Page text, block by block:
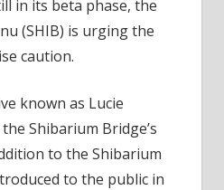
There’s
A
in its beta phase, the
(SHIB) is urging the
caution.
known as Lucie
Shibarium Bridge’s
to the Shibarium
to the public in